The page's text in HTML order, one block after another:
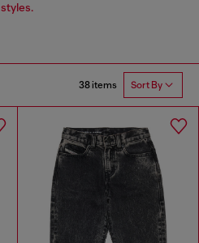
styles.
38 items Sort By